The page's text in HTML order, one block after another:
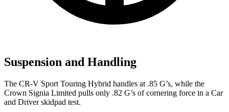
Suspension and Handling
The CR-V Sport Touring Hybrid handles at .85 G’s, while the
Crown Signia Limited pulls only .82 G’s of cornering force in a Car
and Driverskidpad test.